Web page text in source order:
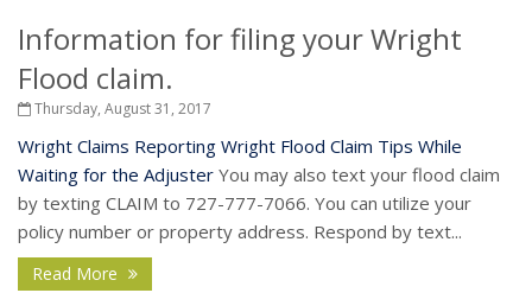
Information for filing your Wright
Flood claim.
Thursday, August 31, 2017
Wright Claims Reporting Wright Flood Claim Tips While
Waiting for the Adjuster You may also text your flood claim
by texting CLAIM to 727-777-7066. You can utilize your
policy number or property address. Respond by text...
Read More